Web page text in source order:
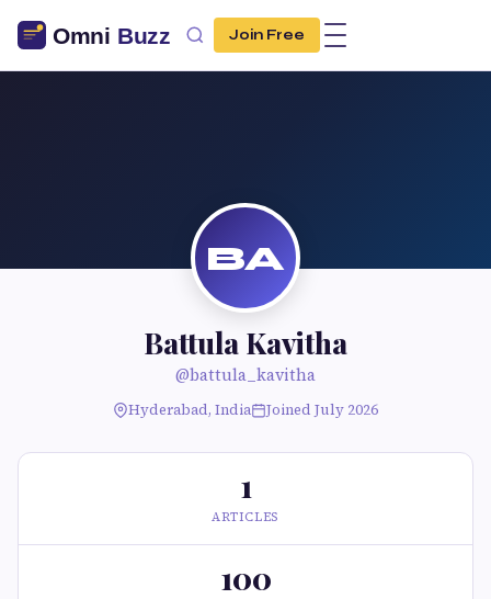
Join Free
BA
Battula Kavitha
@battula_kavitha
Hyderabad, India Joined July 2026
1
ARTICLES
100